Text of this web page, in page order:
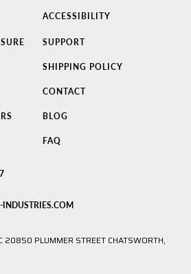
ACCESSIBILITY
SUPPORT
SHIPPING POLICY
CONTACT
BLOG
FAQ
INDUSTRIES.COM
20850 PLUMMER STREET CHATSWORTH,